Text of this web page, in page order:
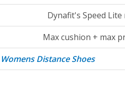
Dynafit's Speed Lite
Max cushion + max
Womens Distance Shoes